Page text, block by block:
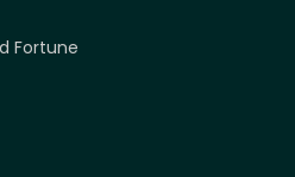
Fortune